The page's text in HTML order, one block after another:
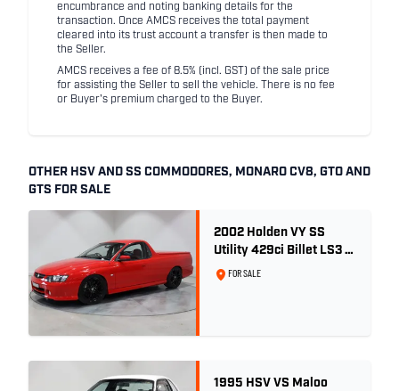
encumbrance and noting banking details for the
transaction. Once AMCS receives the total payment
cleared into its trust account a transfer is then made to
the Seller.
AMCS receives a fee of 8.5% (incl. GST) of the sale price
for assisting the Seller to sell the vehicle. There is no fee
or Buyer's premium charged to the Buyer.
OTHER HSV AND SS COMMODORES, MONARO CV8, GTO AND
GTS FOR SALE
2002 Holden VY SS
Utility 429ci Billet LS3 -
Red Hot
FOR SALE
1995 HSV VS Maloo